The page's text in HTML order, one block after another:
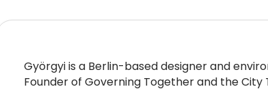
Györgyi is a Berlin-based designer and
Founder of Governing Together and the